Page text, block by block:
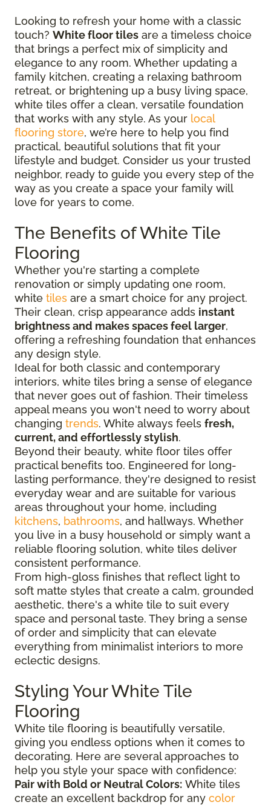
Looking to refresh your home with a classic
touch? White floor tiles are a timeless choice
that brings a perfect mix of simplicity and
elegance to any room. Whether updating a
family kitchen, creating a relaxing bathroom
retreat, or brightening up a busy living space,
white tiles offer a clean, versatile foundation
that works with any style. As your local
flooring store, we’re here to help you find
practical, beautiful solutions that fit your
lifestyle and budget. Consider us your trusted
neighbor, ready to guide you every step of the
way as you create a space your family will
love for years to come.
The Benefits of White Tile
Flooring
Whether you're starting a complete
renovation or simply updating one room,
white tiles are a smart choice for any project.
Their clean, crisp appearance adds instant
brightness and makes spaces feel larger,
offering a refreshing foundation that enhances
any design style.
Ideal for both classic and contemporary
interiors, white tiles bring a sense of elegance
that never goes out of fashion. Their timeless
appeal means you won't need to worry about
changing trends. White always feels fresh,
current, and effortlessly stylish.
Beyond their beauty, white floor tiles offer
practical benefits too. Engineered for long-
lasting performance, they're designed to resist
everyday wear and are suitable for various
areas throughout your home, including
kitchens, bathrooms, and hallways. Whether
you live in a busy household or simply want a
reliable flooring solution, white tiles deliver
consistent performance.
From high-gloss finishes that reflect light to
soft matte styles that create a calm, grounded
aesthetic, there's a white tile to suit every
space and personal taste. They bring a sense
of order and simplicity that can elevate
everything from minimalist interiors to more
eclectic designs.
Styling Your White Tile
Flooring
White tile flooring is beautifully versatile,
giving you endless options when it comes to
decorating. Here are several approaches to
help you style your space with confidence:
Pair with Bold or Neutral Colors: White tiles
create an excellent backdrop for any color